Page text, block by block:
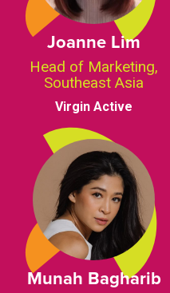
Joanne Lim
Head of Marketing,
Southeast Asia
Virgin Active
Munah Bagharib